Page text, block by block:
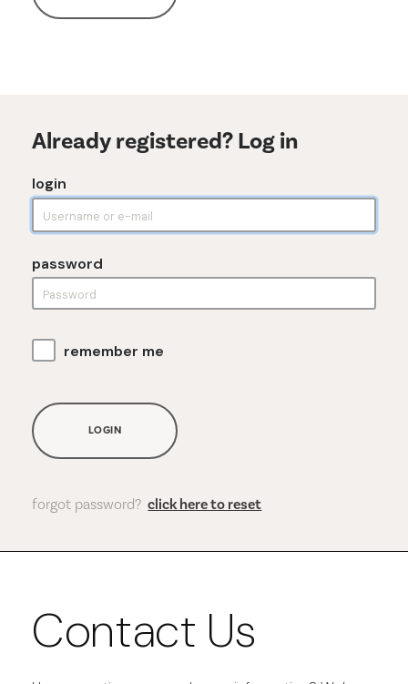
Already registered? Log in
login
password
remember me
LOGIN
forgot password? click here to reset
Contact Us